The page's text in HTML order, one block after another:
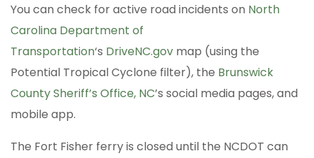
You can check for active road incidents on North
Carolina Department of
Transportation‘s DriveNC.gov map (using the
Potential Tropical Cyclone filter), the Brunswick
County Sheriff’s Office, NC’s social media pages, and
mobile app.
The Fort Fisher ferry is closed until the NCDOT can